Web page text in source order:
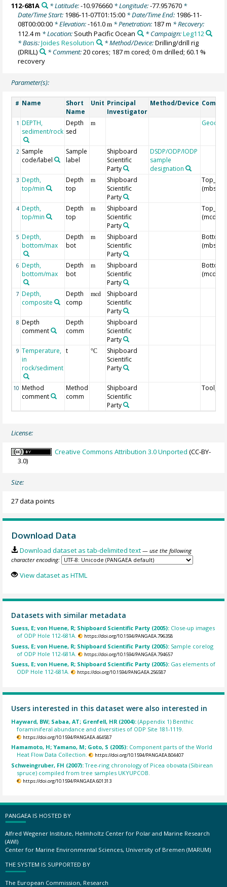
112-681A * Latitude:-10.976660* Longitude:-77.957670*
Date/Time Start: 1986-11-07T01:15:00 * Date/Time End: 1986-11-
08T00:00:00 * Elevation:-161.0m * Penetration: 187 m * Recovery:
112.4 m * Location: South Pacific Ocean * Campaign:Leg112
* Basis:Joides Resolution * Method/Device:Drilling/drill rig
(DRILL)
* Comment:20 cores; 187 m cored; 0 m drilled; 60.1 %
recovery
Parameter(s):
# Name
Short
Name
Unit Principal
Investigator
Method/Device
1 DEPTH,
sediment/rock
Depth
sed
m
2 Sample
code/label
Sample
label
Shipboard
Scientific
Party
DSDP/ODP/IODP
sample
designation
3 Depth,
top/min
Depth
top
m
Shipboard
Scientific
Party
(mbsf)
4 Depth,
top/min
Depth
top
m
Shipboard
Scientific
Party
(mcd)
5 Depth,
bottom/max
Depth
bot
m
Shipboard
Scientific
Party
(mbsf)
6 Depth,
bottom/max
Depth
bot
m
Shipboard
Scientific
Party
(mcd)
7 Depth,
composite
Depth
comp
mcd
Shipboard
Scientific
Party
8 Depth
comment
Depth
comm
Shipboard
Scientific
Party
9 Temperature,
in
rock/sediment
t °C
Shipboard
Scientific
Party
10 Method
comment
Method
comm
Shipboard
Scientific
Party
License:
Creative Commons Attribution 3.0 Unported (CC-BY-
3.0)
Size:
27 data points
Download Data
Download dataset as tab-delimited text — use the following
character encoding:
View dataset as HTML
Datasets with similar metadata
Suess, E; von Huene, R; Shipboard Scientific Party (2005): Close-up images
of ODP Hole 112-681A.
https://doi.org/10.1594/PANGAEA.796358
Suess, E; von Huene, R; Shipboard Scientific Party (2005): Sample corelog
of ODP Hole 112-681A.
https://doi.org/10.1594/PANGAEA.794657
Suess, E; von Huene, R; Shipboard Scientific Party (2005): Gas elements of
ODP Hole 112-681A.
https://doi.org/10.1594/PANGAEA.256587
Users interested in this dataset were also interested in
Hayward, BW; Sabaa, AT; Grenfell, HR (2004):(Appendix 1) Benthic
foraminiferal abundance and diversities of ODP Site 181-1119.
https://doi.org/10.1594/PANGAEA.464587
Hamamoto, H; Yamano, M; Goto, S (2005): Component parts of the World
Heat Flow Data Collection.
https://doi.org/10.1594/PANGAEA.804407
Schweingruber, FH (2007):Tree-ring chronology of Picea obovata (Sibirean
spruce) compiled from tree samples UKYUPCOB.
https://doi.org/10.1594/PANGAEA.601313
PANGAEA IS HOSTED BY
Alfred Wegener Institute, Helmholtz Center for Polar and Marine Research
(AWI)
Center for Marine Environmental Sciences, University of Bremen (MARUM)
THE SYSTEM IS SUPPORTED BY
The European Commission, Research